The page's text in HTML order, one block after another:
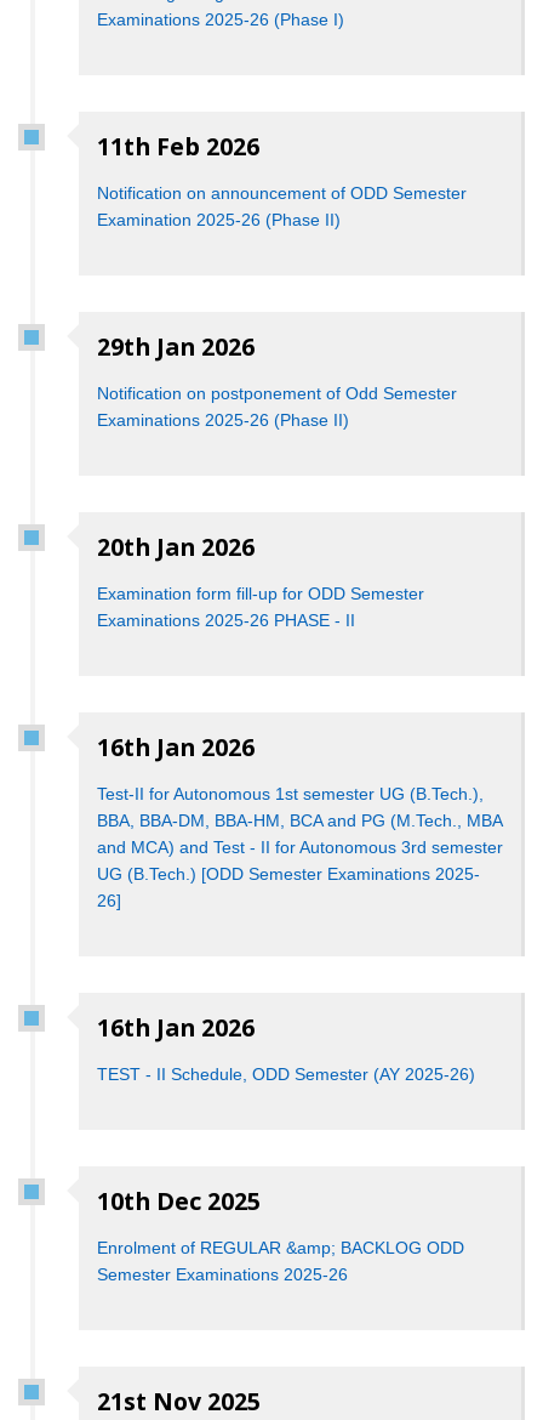
Examinations 2025-26 (Phase I)
11th Feb 2026
Notification on announcement of ODD Semester
Examination 2025-26 (Phase II)
29th Jan 2026
Notification on postponement of Odd Semester
Examinations 2025-26 (Phase II)
20th Jan 2026
Examination form fill-up for ODD Semester
Examinations 2025-26 PHASE - II
16th Jan 2026
Test-II for Autonomous 1st semester UG (B.Tech.),
BBA, BBA-DM, BBA-HM, BCA and PG (M.Tech., MBA
and MCA) and Test - II for Autonomous 3rd semester
UG (B.Tech.) [ODD Semester Examinations 2025-
26]
16th Jan 2026
TEST - II Schedule, ODD Semester (AY 2025-26)
10th Dec 2025
Enrolment of REGULAR &amp; BACKLOG ODD
Semester Examinations 2025-26
21st Nov 2025